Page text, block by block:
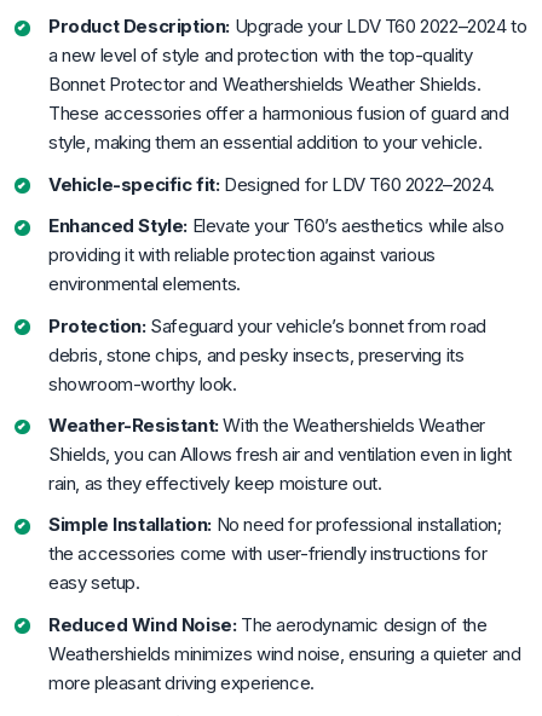
Product Description: Upgrade your LDV T60 2022–2024 to
a new level of style and protection with the top-quality
Bonnet Protector and Weathershields Weather Shields.
These accessories offer a harmonious fusion of guard and
style, making them an essential addition to your vehicle.
Vehicle-specific fit:Designed for LDV T60 2022–2024.
Enhanced Style: Elevate your T60’s aesthetics while also
providing it with reliable protection against various
environmental elements.
Protection:Safeguard your vehicle’s bonnet from road
debris, stone chips, and pesky insects, preserving its
showroom-worthy look.
Weather-Resistant:With the Weathershields Weather
Shields, you can Allows fresh air and ventilation even in light
rain, as they effectively keep moisture out.
Simple Installation: No need for professional installation;
the accessories come with user-friendly instructions for
easy setup.
Reduced Wind Noise:The aerodynamic design of the
Weathershields minimizes wind noise, ensuring a quieter and
more pleasant driving experience.